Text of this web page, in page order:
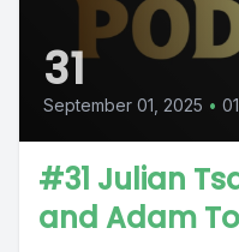
31
September 01, 2025 •
#31 Julian
and Adam